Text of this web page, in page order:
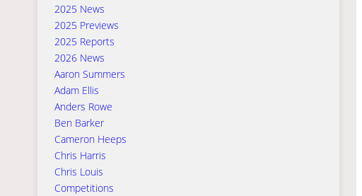
2025 News
2025 Previews
2025 Reports
2026 News
Aaron Summers
Adam Ellis
Anders Rowe
Ben Barker
Cameron Heeps
Chris Harris
Chris Louis
Competitions